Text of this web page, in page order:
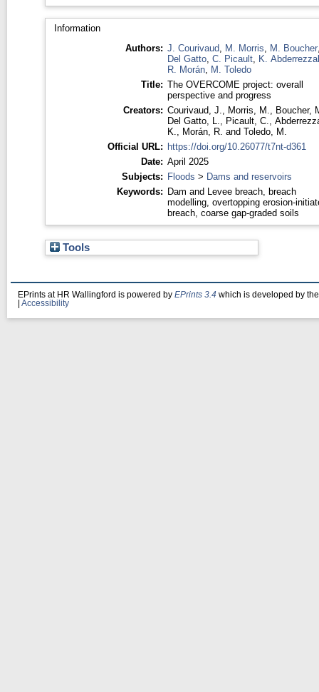
Information
Authors: J. Courivaud, M. Morris M. Boucher
Del Gatto, C. Picault, K.
R. Morán, M. Toledo
Title: The OVERCOME project: overall
perspective and progress
Creators: Courivaud, J. Morris, M.
Boucher,
Del Gatto, L.
Picault, C.
K.
Morán, R. and Toledo, M.
Official URL: https://doi.org/10.26077/t7nt-d361
Date: April 2025
Subjects: Floods > Dams and reservoirs
Keywords: Dam and Levee breach, breach
modelling, overtopping erosion-
breach, coarse gap-graded soils
Tools
EPrints at HR Wallingford is powered by EPrints 3.4 which is developed by
Accessibility